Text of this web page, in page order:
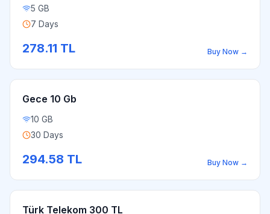
5 GB
7 Days
278.11 TL Buy Now →
Gece 10 Gb
10 GB
30 Days
294.58 TL Buy Now →
Türk Telekom 300 TL